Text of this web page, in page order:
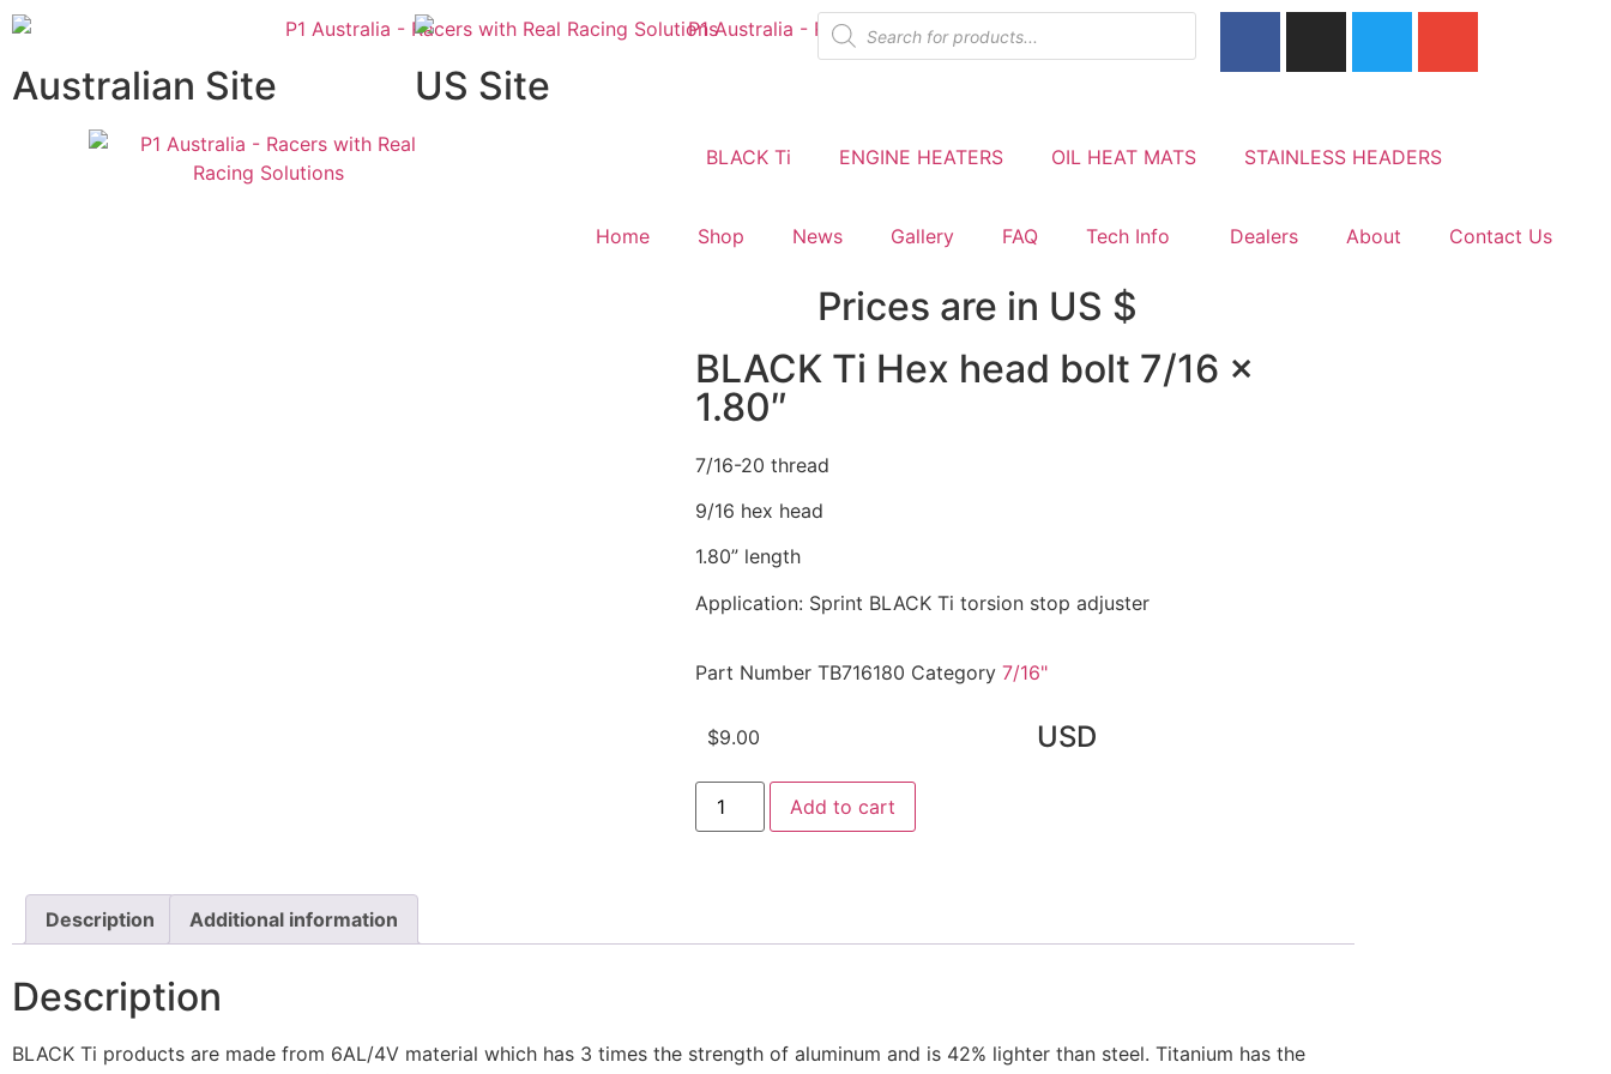
Australian Site US Site
BLACK Ti ENGINE HEATERS OIL HEAT MATS STAINLESS HEADERS
Home Shop News Gallery FAQ Tech Info Dealers About Contact Us
Prices are in US $
BLACK Ti Hex head bolt 7/16 x
1.80″
7/16-20 thread
9/16 hex head
1.80” length
Application: Sprint BLACK Ti torsion stop adjuster
Part Number TB716180 Category 7/16"
$9.00 USD
Add to cart
Description Additional information
Description
BLACK Ti products are made from 6AL/4V material which has 3 times the strength of aluminum and is 42% lighter than steel. Titanium has the